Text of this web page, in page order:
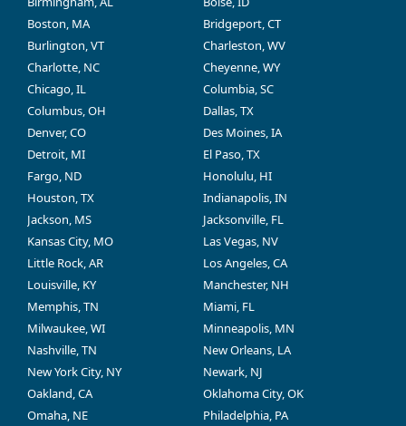
Boston, MA
Bridgeport, CT
Burlington, VT
Charleston, WV
Charlotte, NC
Cheyenne, WY
Chicago, IL
Columbia, SC
Columbus, OH
Dallas, TX
Denver, CO
Des Moines, IA
Detroit, MI
El Paso, TX
Fargo, ND
Honolulu, HI
Houston, TX
Indianapolis, IN
Jackson, MS
Jacksonville, FL
Kansas City, MO
Las Vegas, NV
Little Rock, AR
Los Angeles, CA
Louisville, KY
Manchester, NH
Memphis, TN
Miami, FL
Milwaukee, WI
Minneapolis, MN
Nashville, TN
New Orleans, LA
New York City, NY
Newark, NJ
Oakland, CA
Oklahoma City, OK
Omaha, NE
Philadelphia, PA